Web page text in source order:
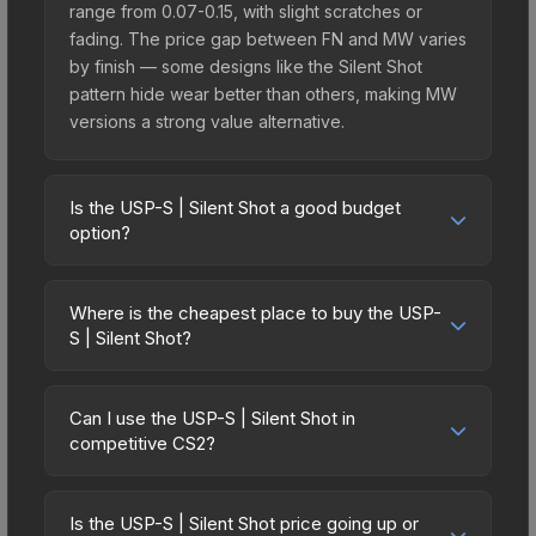
range from 0.07-0.15, with slight scratches or
fading. The price gap between FN and MW varies
by finish — some designs like the Silent Shot
pattern hide wear better than others, making MW
versions a strong value alternative.
Is the USP-S | Silent Shot a good budget
option?
budget-friendly choice. Priced affordably, it offers
the Silent Shot aesthetic without breaking the
spending on multiple skins rather than one
expensive item. The lower price point also means
Where is the cheapest place to buy the USP-
S | Silent Shot?
marketplaces due to fees, regional pricing, and
seller competition. This skin can be obtained by
The Steam Community Market charges 15% fees,
Can I use the USP-S | Silent Shot in
competitive CS2?
Shot are purely cosmetic and can be used in all
Is the USP-S | Silent Shot price going up or